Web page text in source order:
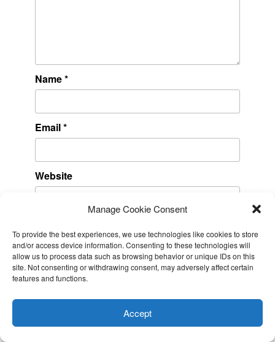
Manage Cookie Consent
To provide the best experiences, we use technologies like cookies to store
and/or access device information. Consenting to these technologies will
allow us to process data such as browsing behavior or unique IDs on this
site. Not consenting or withdrawing consent, may adversely affect certain
features and functions.
Accept
Name*
Email*
Website
RECENT POSTS
Amazon DynamoDB now supports real-time vector search at
you're ok with this, but you can opt-out if you wish.
Cookie
ACCEPT